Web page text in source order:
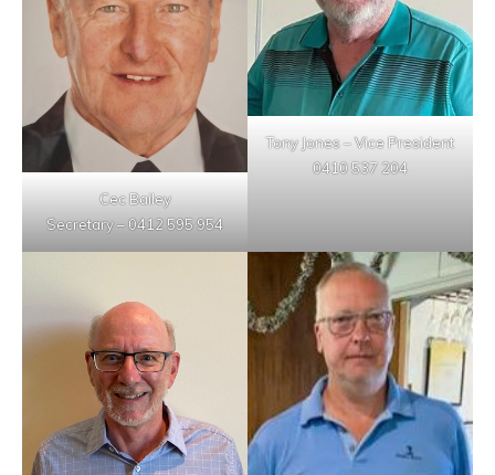
Cec Bailey
Secretary – 0412 595 954
Tony Jones – Vice President
0410 537 204